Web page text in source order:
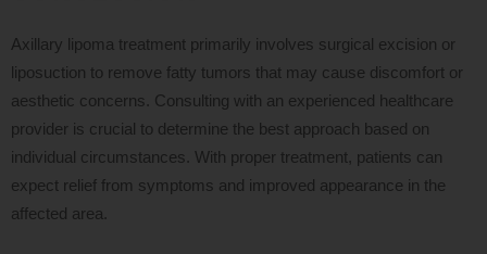
Axillary lipoma treatment primarily involves surgical excision or
liposuction to remove fatty tumors that may cause discomfort or
aesthetic concerns. Consulting with an experienced healthcare
provider is crucial to determine the best approach based on
individual circumstances. With proper treatment, patients can
expect relief from symptoms and improved appearance in the
affected area.